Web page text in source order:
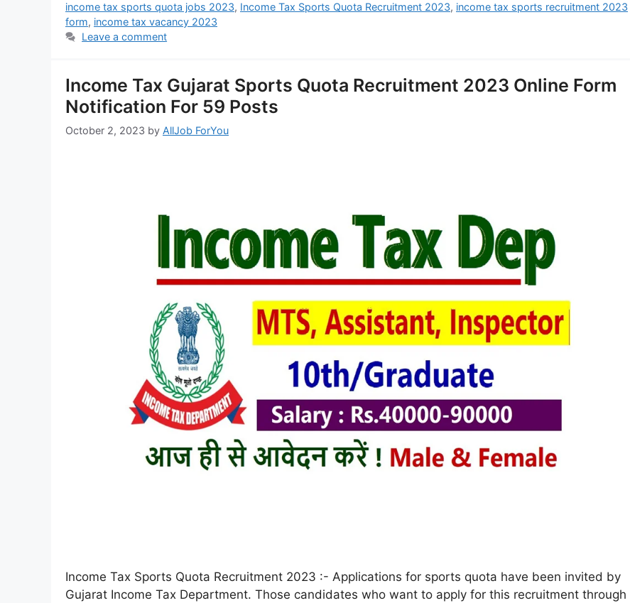
income tax sports quota jobs 2023, Income Tax Sports Quota Recruitment 2023, income tax sports recruitment 2023
form, income tax vacancy 2023
Leave a comment
Income Tax Gujarat Sports Quota Recruitment 2023 Online Form
Notification For 59 Posts
October 2, 2023 by AllJob ForYou
Income Tax Sports Quota Recruitment 2023 :- Applications for sports quota have been invited by
Gujarat Income Tax Department. Those candidates who want to apply for this recruitment through